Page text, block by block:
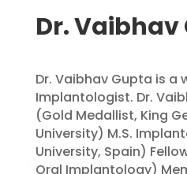
Dr. Vaibhav
Dr. Vaibhav Gupta is a
Implantologist. Dr.
(Gold Medallist, King
University) M.S.
University, Spain)
Oral Implantology)